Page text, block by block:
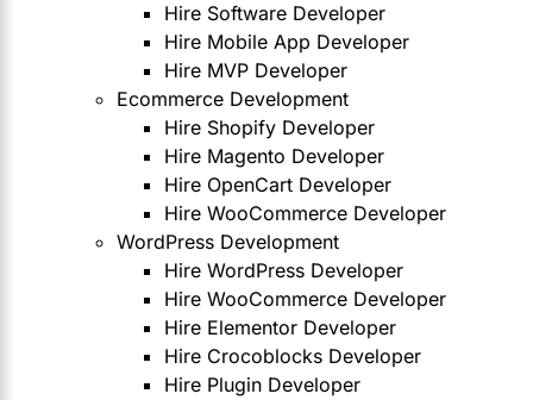
Hire Software Developer
Hire Mobile App Developer
Hire MVP Developer
Ecommerce Development
Hire Shopify Developer
Hire Magento Developer
Hire OpenCart Developer
Hire WooCommerce Developer
WordPress Development
Hire WordPress Developer
Hire WooCommerce Developer
Hire Elementor Developer
Hire Crocoblocks Developer
Hire Plugin Developer